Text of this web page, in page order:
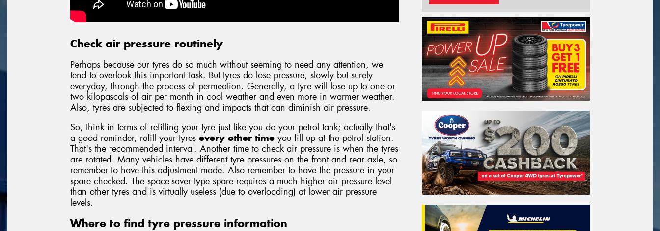
Check air pressure routinely
Perhaps because our tyres do so much without seeming to need any attention, we
tend to overlook this important task. But tyres do lose pressure, slowly but surely
everyday, through the process of permeation. Generally, a tyre will lose up to one or
two kilopascals of air per month in cool weather and even more in warmer weather.
Also, tyres are subjected to flexing and impacts that can diminish air pressure.
So, think in terms of refilling your tyre just like you do your petrol tank; actually that's
a good reminder, refill your tyres every other time you fill up at the petrol station.
That's the recommended interval. Another time to check air pressure is when the tyres
are rotated. Many vehicles have different tyre pressures on the front and rear axle, so
remember to have this adjustment made. Also remember to have the pressure in your
spare checked. The space-saver type spare requires a much higher air pressure level
than other tyres and is virtually useless (due to overloading) at lower air pressure
levels.
Where to find tyre pressure information